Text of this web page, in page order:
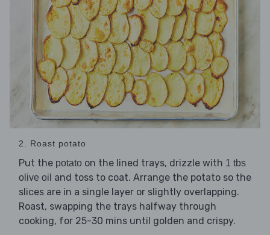
2. Roast potato
Put the potato on the lined trays, drizzle with 1 tbs
olive oil and toss to coat. Arrange the potato so the
slices are in a single layer or slightly overlapping.
Roast, swapping the trays halfway through
cooking, for 25-30 mins until golden and crispy.